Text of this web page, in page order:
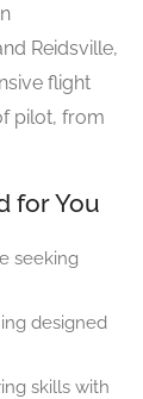
Reidsville,
flight
pilot, from
for You
seeking
designed
skills with